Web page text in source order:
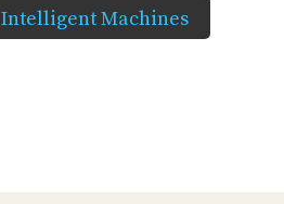
Intelligent Machines